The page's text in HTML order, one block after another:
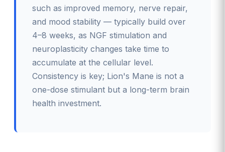
such as improved memory, nerve repair,
and mood stability — typically build over
4–8 weeks, as NGF stimulation and
neuroplasticity changes take time to
accumulate at the cellular level.
Consistency is key; Lion's Mane is not a
one-dose stimulant but a long-term brain
health investment.